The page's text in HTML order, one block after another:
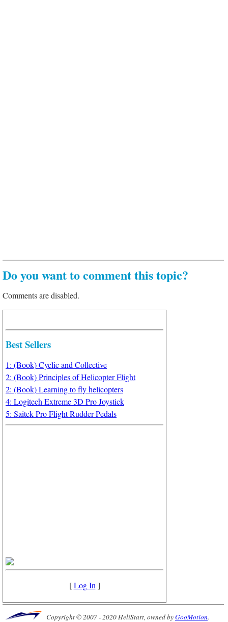
Do you want to comment this topic?
Comments are disabled.
Best Sellers
1: (Book) Cyclic and Collective
2: (Book) Principles of Helicopter Flight
2: (Book) Learning to fly helicopters
4: Logitech Extreme 3D Pro Joystick
5: Saitek Pro Flight Rudder Pedals
[Log In ]
Copyright © 2007 - 2020 HeliStart, owned byGooMotion.